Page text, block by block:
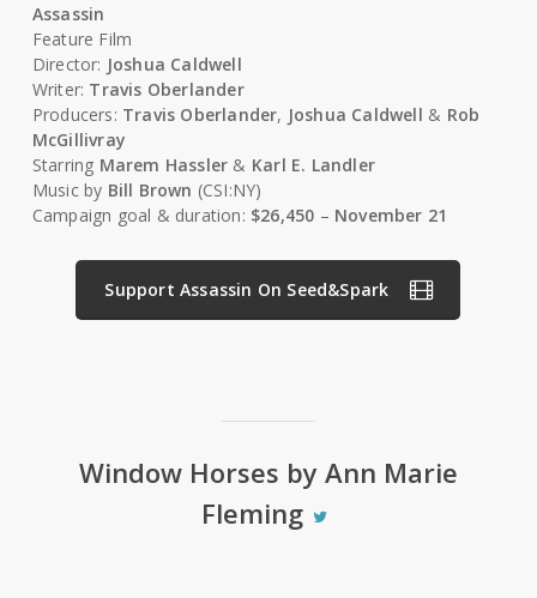
Assassin
Feature Film
Director: Joshua Caldwell
Writer: Travis Oberlander
Producers: Travis Oberlander, Joshua Caldwell & Rob
McGillivray
Starring Marem Hassler & Karl E. Landler
Music by Bill Brown (CSI:NY)
Campaign goal & duration: $26,450 – November 21
Support Assassin On Seed&Spark
Window Horses by Ann Marie
Fleming